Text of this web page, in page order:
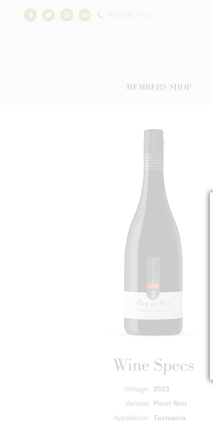
FacebookTwitter InstagramTrip Advisor(03) 6382 7622
MEMBERS SHOP
Wine Specs
Vintage
2023
Varietal
Pinot Noir
Appellation
Tasmania